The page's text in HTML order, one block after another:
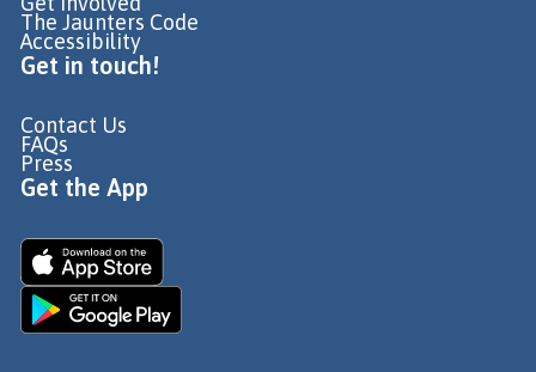
The Jaunters Code
Accessibility
Get in touch!
Contact Us
FAQs
Press
Get the App